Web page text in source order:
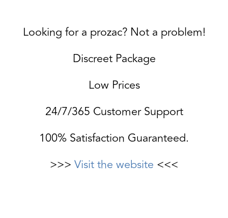
Looking for a prozac? Not a problem!
Discreet Package
Low Prices
24/7/365 Customer Support
100% Satisfaction Guaranteed.
>>> Visit the website <<<